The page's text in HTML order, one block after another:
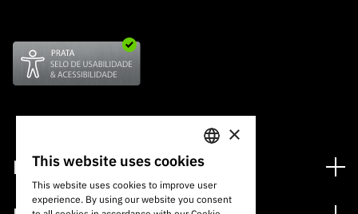
Financing
Financing Programs
PORTUGUESE
ENGLISH
×
This website uses cookies
This website uses cookies to improve user
experience. By using our website you consent